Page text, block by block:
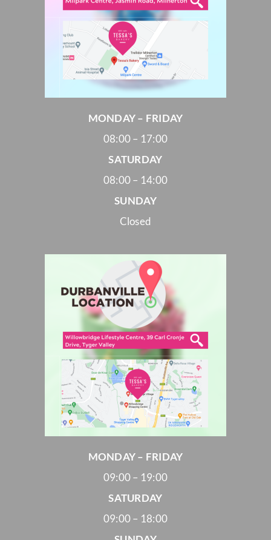
MONDAY – FRIDAY
08:00 – 17:00
SATURDAY
08:00 – 14:00
SUNDAY
Closed
MONDAY – FRIDAY
09:00 – 19:00
SATURDAY
09:00 – 18:00